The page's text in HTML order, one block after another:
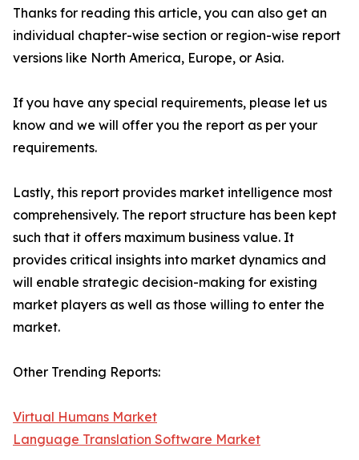
Thanks for reading this article, you can also get an
individual chapter-wise section or region-wise report
versions like North America, Europe, or Asia.
If you have any special requirements, please let us
know and we will offer you the report as per your
requirements.
Lastly, this report provides market intelligence most
comprehensively. The report structure has been kept
such that it offers maximum business value. It
provides critical insights into market dynamics and
will enable strategic decision-making for existing
market players as well as those willing to enter the
market.
Other Trending Reports:
Virtual Humans Market
Language Translation Software Market